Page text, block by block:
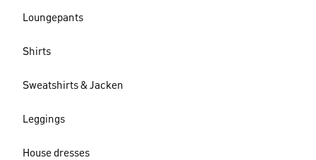
Loungepants
Shirts
Sweatshirts & Jacken
Leggings
House dresses